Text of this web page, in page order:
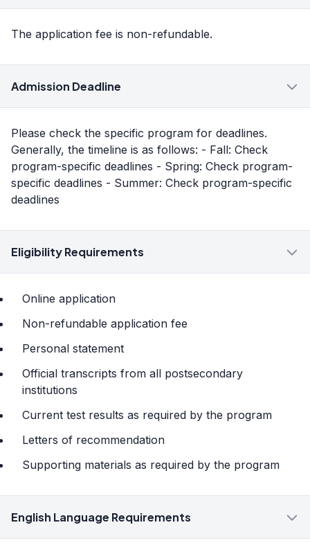
The application fee is non-refundable.
Admission Deadline
Please check the specific program for deadlines.
Generally, the timeline is as follows: - Fall: Check
program-specific deadlines - Spring: Check program-
specific deadlines - Summer: Check program-specific
deadlines
Eligibility Requirements
Online application
Non-refundable application fee
Personal statement
Official transcripts from all postsecondary
institutions
Current test results as required by the program
Letters of recommendation
Supporting materials as required by the program
English Language Requirements